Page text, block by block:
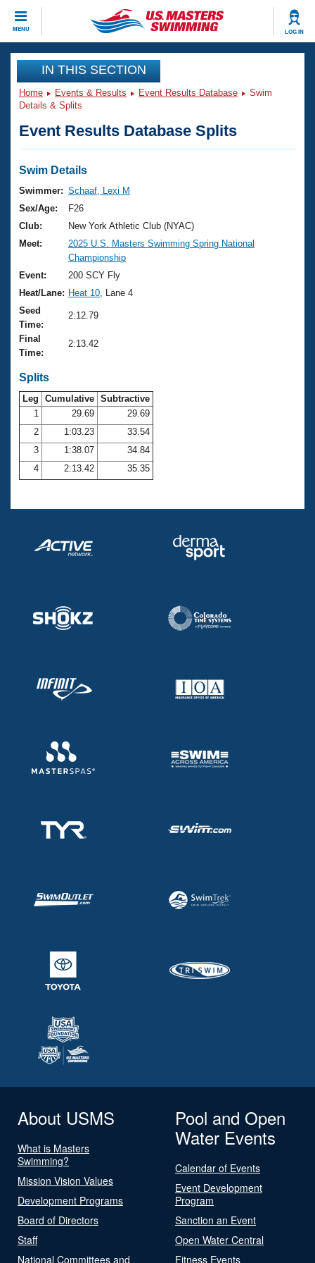
MENU LOG IN
CLOSE
Training
Workout Library
Articles And Videos
Swimming 101
Training Plans
Swimming Guides
Video Stroke Analysis
Club Finder
Workout Tracking
SWIMMER Magazine
Events
Virtual And Fitness Events
2026 Summer Nationals
National Championships
Results And Rankings
Records
Eligibility Policy
Club Finder
Workout Library
About Us
What Is Masters Swimming?
USMS Community
Logo Merchandise
Open Water Central
Club Central
Coach Central
Volunteer Central
Adult Learn-To-Swim Central
Join
IN THIS SECTION
Home Events & Results Event Results Database
Swim
Details & Splits
Event Results Database Splits
Swim Details
Swimmer: Schaaf, Lexi M
Sex/Age:
F26
Club:
New York Athletic Club (NYAC)
Meet:
2025 U.S. Masters Swimming Spring National
Championship
Event:
200 SCY Fly
Heat/Lane: Heat 10 , Lane 4
Seed
Time:
2:12.79
Final
Time:
2:13.42
Splits
Leg Cumulative Subtractive
1
29.69
29.69
2
1:03.23
33.54
3
1:38.07
34.84
4
2:13.42 35.35
About USMS
What is Masters
Swimming?
Mission Vision Values
Development Programs
Board of Directors
Staff
National Committees and
Pool and Open
Water Events
Calendar of Events
Event Development
Program
Sanction an Event
Open Water Central
Fitness Events